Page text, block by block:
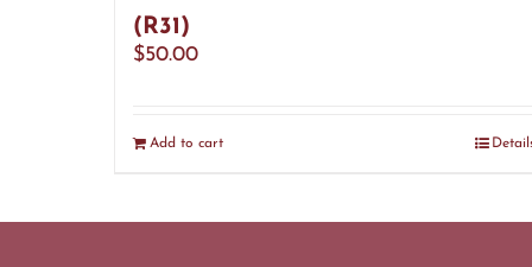
(R31)
$50.00
Add to cart